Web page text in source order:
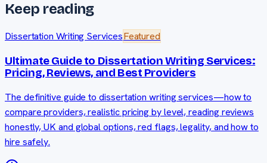
Keep reading
Dissertation Writing ServicesFeatured
Ultimate Guide to Dissertation Writing Services:
Pricing, Reviews, and Best Providers
The definitive guide to dissertation writing services—how to
compare providers, realistic pricing by level, reading reviews
honestly, UK and global options, red flags, legality, and how to
hire safely.